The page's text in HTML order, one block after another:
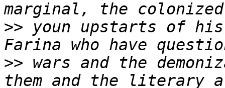
>> youn upstarts of
>> wars and the